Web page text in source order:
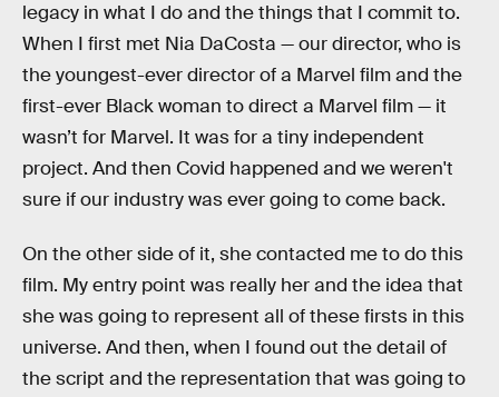
legacy in what I do and the things that I commit to.
When I first met Nia DaCosta — our director, who is
the youngest-ever director of a Marvel film and the
first-ever Black woman to direct a Marvel film — it
wasn’t for Marvel. It was for a tiny independent
project. And then Covid happened and we weren't
sure if our industry was ever going to come back.
On the other side of it, she contacted me to do this
film. My entry point was really her and the idea that
she was going to represent all of these firsts in this
universe. And then, when I found out the detail of
the script and the representation that was going to